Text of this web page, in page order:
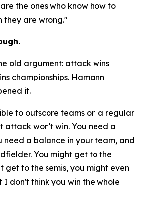
the ones who know how to
they are wrong."
old argument: attack wins
championships. Hamann
it.
to outscore teams on a regular
attack won't win. You need a
need a balance in your team, and
You might get to the
get to the semis, you might even
I don't think you win the whole